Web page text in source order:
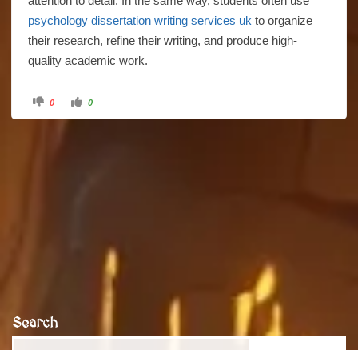
psychology dissertation writing services uk to organize
their research, refine their writing, and produce high-
quality academic work.
Click
for
0
Click
for
0
Search